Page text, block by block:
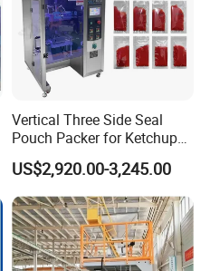
Vertical Three Side Seal
Pouch Packer for Ketchup
Salad Dressing
US$2,920.00-3,245.00